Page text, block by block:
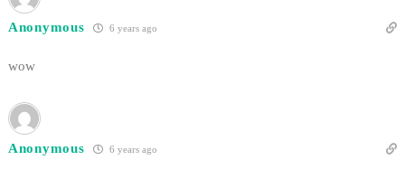
Anonymous 6 years ago
wow
Anonymous 6 years ago